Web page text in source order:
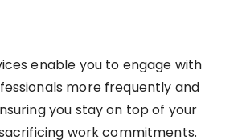
enable you to engage with
more frequently and
you stay on top of your
work commitments.